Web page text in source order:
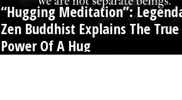
“Hugging Meditation”:
Zen Buddhist Explains The True
Power Of A Hug